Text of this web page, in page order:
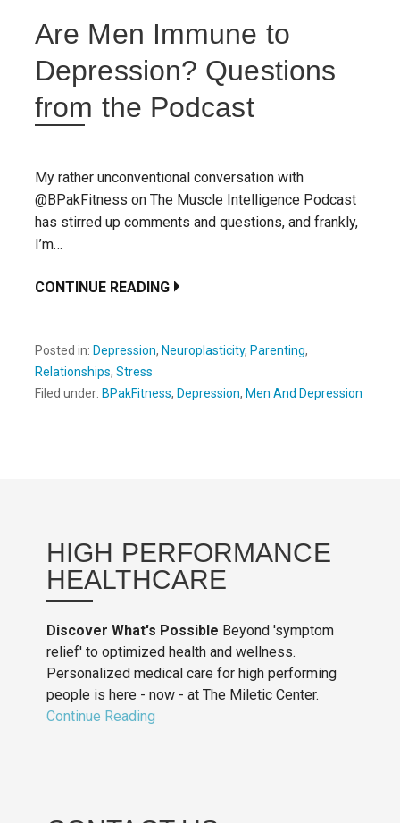
Are Men Immune to
Depression? Questions
from the Podcast
My rather unconventional conversation with
@BPakFitness on The Muscle Intelligence Podcast
has stirred up comments and questions, and frankly,
I’m…
CONTINUE READING
Posted in: Depression, Neuroplasticity, Parenting,
Relationships, Stress
Filed under: BPakFitness, Depression, Men And Depression
HIGH PERFORMANCE
HEALTHCARE
Discover What's Possible Beyond 'symptom
relief' to optimized health and wellness.
Personalized medical care for high performing
people is here - now - at The Miletic Center.
Continue Reading